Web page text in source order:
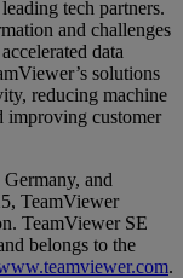
tech partners.
and challenges
data
solutions
reducing machine
improving customer
and
TeamViewer
TeamViewer SE
belongs to the
.